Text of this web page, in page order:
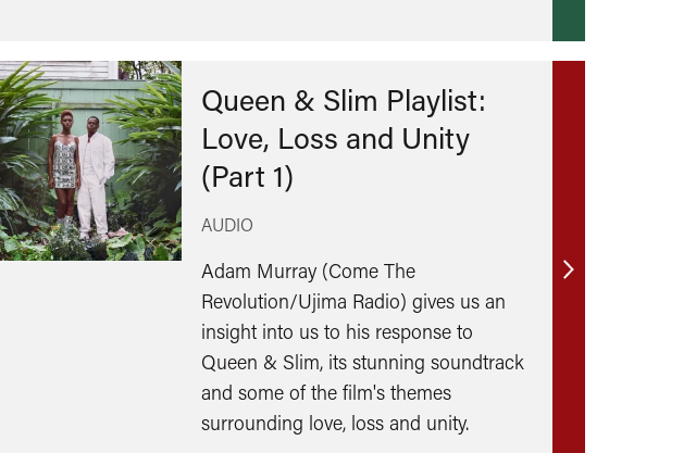
Queen & Slim Playlist:
Love, Loss and Unity
(Part 1)
AUDIO
Adam Murray (Come The
Revolution/Ujima Radio) gives us an
insight into us to his response to
Queen & Slim, its stunning soundtrack
and some of the film's themes
surrounding love, loss and unity.
Find